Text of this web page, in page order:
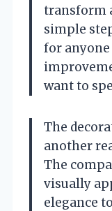
transform
simple
for
want to
The
another
The
visually
elegance